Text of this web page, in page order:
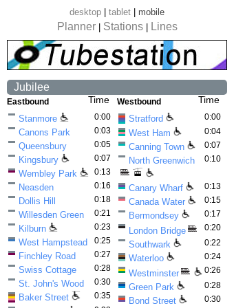
desktop tablet mobile
Planner Stations Lines
Jubilee
Time
Eastbound
Stanmore 0:00
Canons Park 0:03
Queensbury 0:05
Kingsbury 0:07
Wembley Park 0:13
Neasden 0:16
Dollis Hill 0:18
Willesden Green 0:21
Kilburn 0:23
West Hampstead 0:25
Finchley Road 0:27
Swiss Cottage 0:28
St. John's Wood 0:30
Baker Street 0:35
Time
Westbound
Stratford 0:00
West Ham 0:04
Canning Town 0:07
North Greenwich 0:10
Canary Wharf 0:13
Canada Water 0:15
Bermondsey 0:17
London Bridge 0:20
Southwark 0:22
Waterloo 0:24
Westminster 0:26
Green Park 0:28
Bond Street 0:30